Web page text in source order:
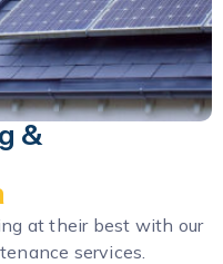
&
at their best with our
services.